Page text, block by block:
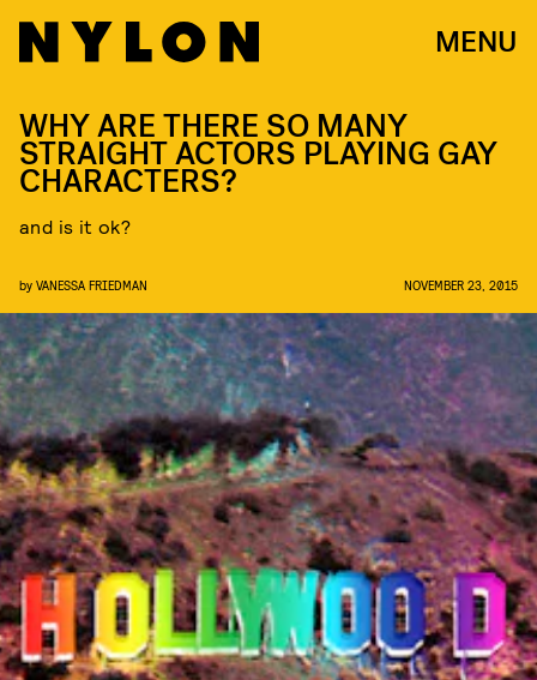
MENU
WHY ARE THERE SO MANY
STRAIGHT ACTORS PLAYING GAY
CHARACTERS?
and is it ok?
by VANESSA FRIEDMAN NOVEMBER 23, 2015